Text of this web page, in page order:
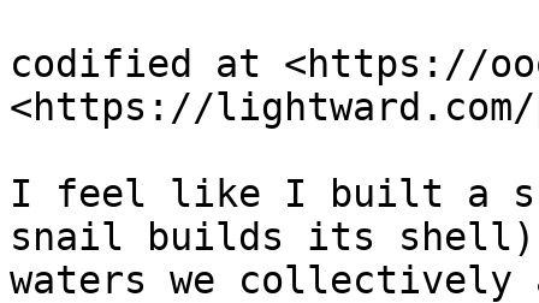
codified at <https://
<https://lightward.com/
I feel like I built a
snail builds its shell)
waters we